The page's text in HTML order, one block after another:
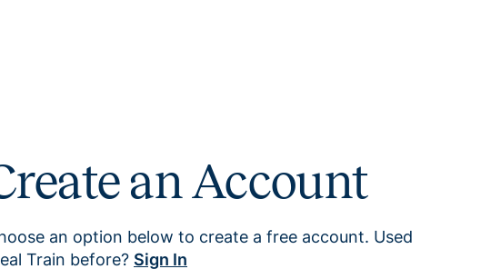
an Account
an option below to create a free account. Used
Train before? Sign In